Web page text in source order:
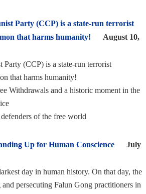
Party (CCP) is a state-run terrorist
that harms humanity!
August 10,
Party (CCP) is a state-run terrorist
that harms humanity!
Withdrawals and a historic moment in the
of the free world
Up for Human Conscience
July
day in human history. On that day, the
and persecuting Falun Gong practitioners in